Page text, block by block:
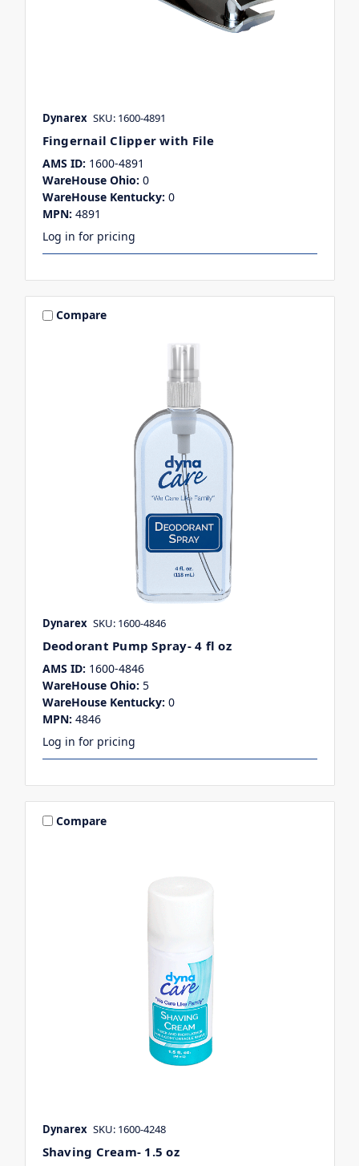
Dynarex SKU: 1600-4891
Fingernail Clipper with File
AMS ID: 1600-4891
WareHouse Ohio: 0
WareHouse Kentucky: 0
MPN: 4891
Log in for pricing
Compare
Dynarex SKU: 1600-4846
Deodorant Pump Spray- 4 fl oz
AMS ID: 1600-4846
WareHouse Ohio: 5
WareHouse Kentucky: 0
MPN: 4846
Log in for pricing
Compare
Dynarex SKU: 1600-4248
Shaving Cream- 1.5 oz